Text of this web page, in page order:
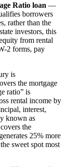
Ratio loan —
borrowers
rather than the
investors, this
from rental
2 forms, pay
is
the mortgage
ratio” is
rental income by
interest,
known as
the
25% more
sweet spot most